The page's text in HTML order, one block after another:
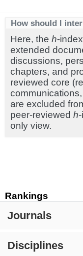
Rankings
Journals
Disciplines
How should I
Here, the h-
extended
discussions,
chapters, and
reviewed core
are excluded
peer-reviewed h
only view.